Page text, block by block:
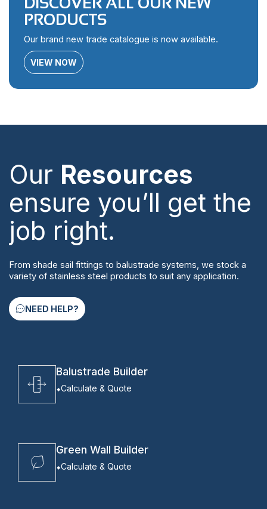
PRODUCTS
Our brand new trade catalogue is now available.
VIEW NOW
Our Resources
ensure you’ll get the
job right.
From shade sail fittings to balustrade systems, we stock a
variety of stainless steel products to suit any application.
NEED HELP?
Balustrade Builder
Calculate & Quote
Green Wall Builder
Calculate & Quote